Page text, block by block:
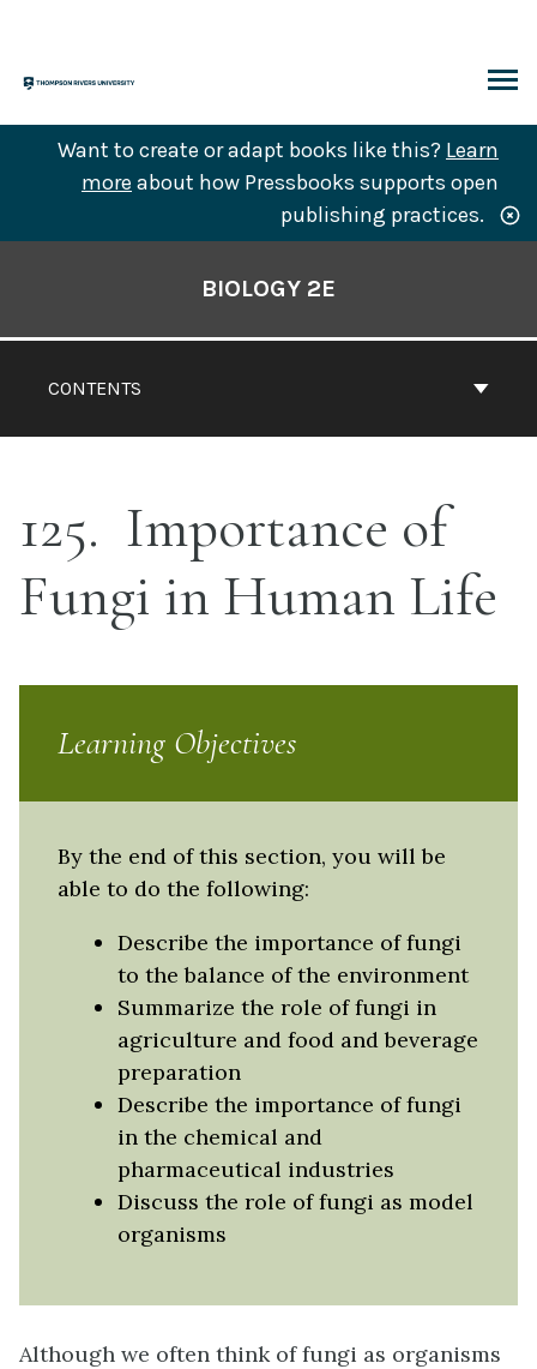
content
Want to create or adapt books like this? Learn
more about how Pressbooks supports open
publishing practices.
CONTENTS
BIOLOGY 2E
125
Importance of
Fungi in Human Life
Learning Objectives
By the end of this section, you will be
able to do the following:
Describe the importance of fungi
to the balance of the environment
Summarize the role of fungi in
agriculture and food and beverage
preparation
Describe the importance of fungi
in the chemical and
pharmaceutical industries
Discuss the role of fungi as model
organisms
Although we often think of fungi as organisms